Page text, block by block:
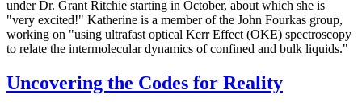
under Dr. Grant Ritchie starting in October, about which she is
"very excited!" Katherine is a member of the John Fourkas group,
working on "using ultrafast optical Kerr Effect (OKE) spectroscopy
to relate the intermolecular dynamics of confined and bulk liquids."
Uncovering the Codes for Reality